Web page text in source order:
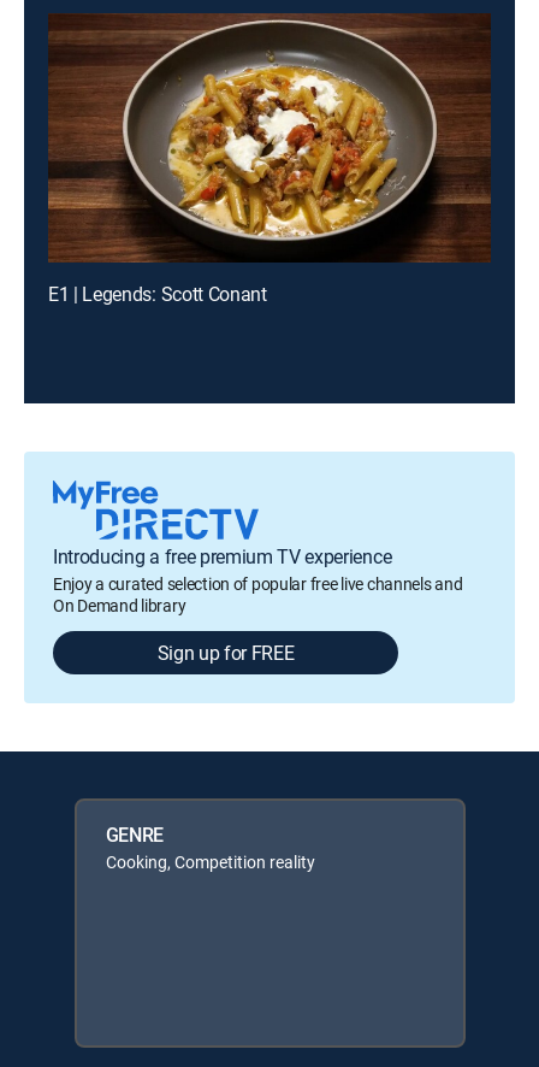
E1 | Legends: Scott Conant
Introducing a free premium TV experience
Enjoy a curated selection of popular free live channels and
On Demand library
Sign up for FREE
GENRE
Cooking, Competition reality